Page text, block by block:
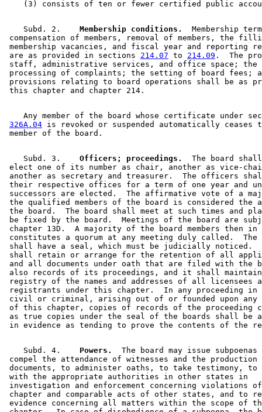
    Subd. 2.
  Membership conditions.
Membership
compensation of members, removal of members, the
membership vacancies, and fiscal year and reporting
are as provided in sections 214.07 to 214.09 .  The
staff, administrative services, and office space; the
processing of complaints; the setting of board fees;
provisions relating to board operations shall be as
Any member of the board whose certificate under
326A.04 is revoked or suspended automatically ceases
    Subd. 3.
  Officers; proceedings.
The board
elect one of its number as chair, another as vice-
another as secretary and treasurer.  The officers
their respective offices for a term of one year and
successors are elected.  The affirmative vote of a
the qualified members of the board is considered
the board.  The board shall meet at such times and
be fixed by the board.  Meetings of the board are
chapter 13D.  A majority of the board members then
constitutes a quorum at any meeting duly called.  The
shall have a seal, which must be judicially noticed.
shall retain or arrange for the retention of all
and all documents under oath that are filed with the
also records of its proceedings, and it shall
registry of the names and addresses of all licensees
registrants under this chapter.  In any proceeding
civil or criminal, arising out of or founded upon
of this chapter, copies of records of the
as true copies under the seal of the boards shall be
    Subd. 4.
  Powers.
The board may issue
compel the attendance of witnesses and the
documents, to administer oaths, to take testimony, to
with the appropriate authorities in other states in
investigation and enforcement concerning violations
chapter and comparable acts of other states, and to
evidence concerning all matters within the scope of